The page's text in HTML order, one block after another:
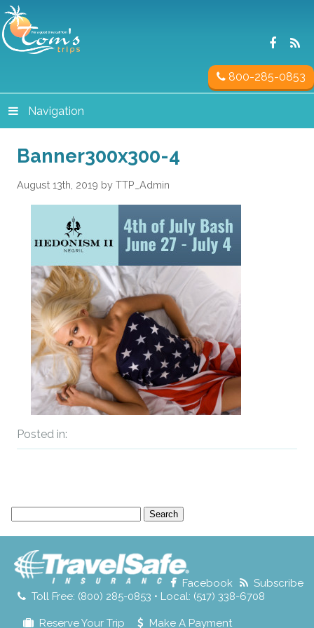
800-285-0853
Navigation
Banner300x300-4
August 13th, 2019 by TTP_Admin
Posted in:
Toll Free: (800) 285-0853 • Local: (517) 338-6708
Facebook Subscribe
Reserve Your Trip Make A Payment